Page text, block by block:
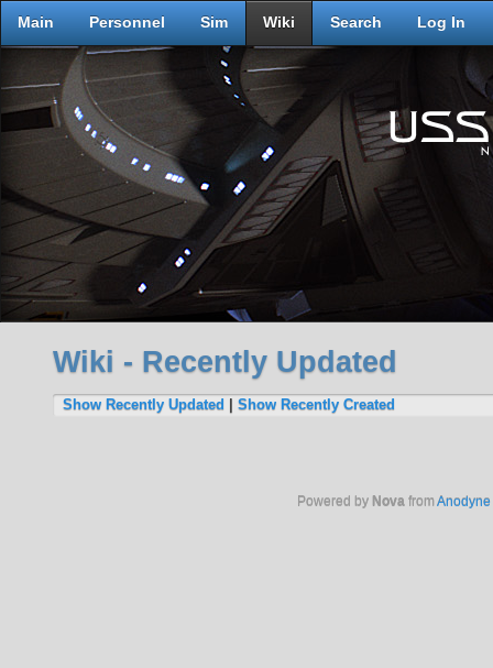
Main Personnel Sim Wiki Search Log In
Wiki - Recently Updated
Show Recently Updated Show Recently Created
Powered by Nova from